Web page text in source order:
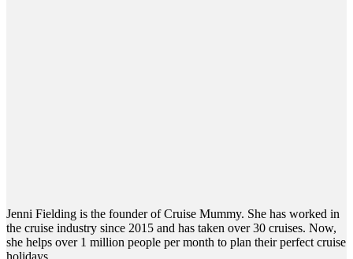
Jenni Fielding is the founder of Cruise Mummy. She has worked in
the cruise industry since 2015 and has taken over 30 cruises. Now,
she helps over 1 million people per month to plan their perfect cruise
holidays.